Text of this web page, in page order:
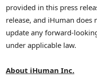
provided in this press
release, and iHuman
update any forward-
under applicable law.
About iHuman Inc.